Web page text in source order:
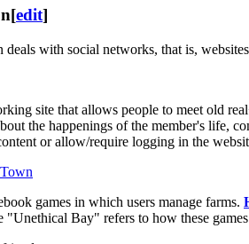
[edit]
deals with social networks, that is,
site that allows people to meet old
the happenings of the member's life,
or allow/require logging in the
games in which users manage farms.
"Unethical Bay" refers to how these